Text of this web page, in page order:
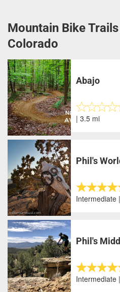
Mountain Bike
Colorado
Abajo
| 3.5 mi
Phil's
Intermediate
Phil's
Intermediate